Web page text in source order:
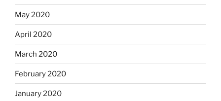
May 2020
April 2020
March 2020
February 2020
January 2020